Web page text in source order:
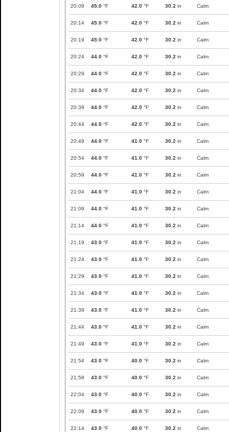
20:09 45.0 °F 42.0 °F 30.2 in Calm
20:14 45.0 °F 42.0 °F 30.2 in Calm
20:19 45.0 °F 42.0 °F 30.2 in Calm
20:24 44.0 °F 42.0 °F 30.2 in Calm
20:29 44.0 °F 42.0 °F 30.2 in Calm
20:34 44.0 °F 42.0 °F 30.2 in Calm
20:39 44.0 °F 42.0 °F 30.2 in Calm
20:44 44.0 °F 42.0 °F 30.2 in Calm
20:49 44.0 °F 41.0 °F 30.2 in Calm
20:54 44.0 °F 41.0 °F 30.2 in Calm
20:59 44.0 °F 41.0 °F 30.2 in Calm
21:04 44.0 °F 41.0 °F 30.2 in Calm
21:09 44.0 °F 41.0 °F 30.2 in Calm
21:14 44.0 °F 41.0 °F 30.2 in Calm
21:19 43.0 °F 41.0 °F 30.2 in Calm
21:24 43.0 °F 41.0 °F 30.2 in Calm
21:29 43.0 °F 41.0 °F 30.2 in Calm
21:34 43.0 °F 41.0 °F 30.2 in Calm
21:39 43.0 °F 41.0 °F 30.2 in Calm
21:44 43.0 °F 41.0 °F 30.2 in Calm
21:49 43.0 °F 41.0 °F 30.2 in Calm
21:54 43.0 °F 40.0 °F 30.2 in Calm
21:58 43.0 °F 40.0 °F 30.2 in Calm
22:04 43.0 °F 40.0 °F 30.2 in Calm
22:09 43.0 °F 40.0 °F 30.2 in Calm
22:14 43.0 °F 40.0 °F 30.2 in Calm